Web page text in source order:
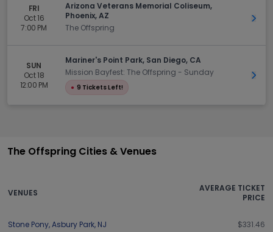
FRI
Oct 16
7:00 PM
Arizona Veterans Memorial Coliseum,
Phoenix, AZ
The Offspring
Get
SUN
Oct 18
12:00 PM
Mariner's Point Park, San Diego, CA
Mission Bayfest: The Offspring - Sunday
● 9 Tickets Left!
Get
The Offspring Cities & Venues
VENUES
AVERAGE TICKET
PRICE
Stone Pony,Asbury Park, NJ $331.46